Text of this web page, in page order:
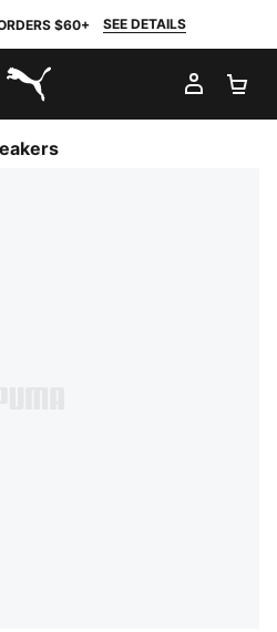
$60+ SEE DETAILS
PUMA.com
MY